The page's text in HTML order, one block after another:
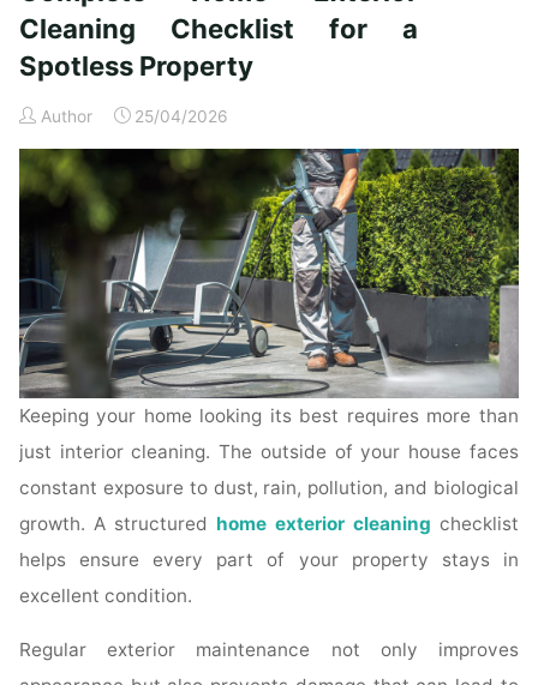
Time
Homeowners"
Cleaning Checklist for a
Spotless Property
Author 25/04/2026
Keeping your home looking its best requires more than
just interior cleaning. The outside of your house faces
constant exposure to dust, rain, pollution, and biological
growth. A structured home exterior cleaning checklist
helps ensure every part of your property stays in
excellent condition.
Regular exterior maintenance not only improves